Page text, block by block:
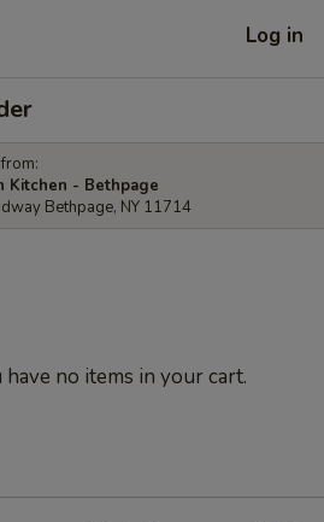
Log in
Kitchen - Bethpage
Bethpage, NY 11714
have no items in your cart.